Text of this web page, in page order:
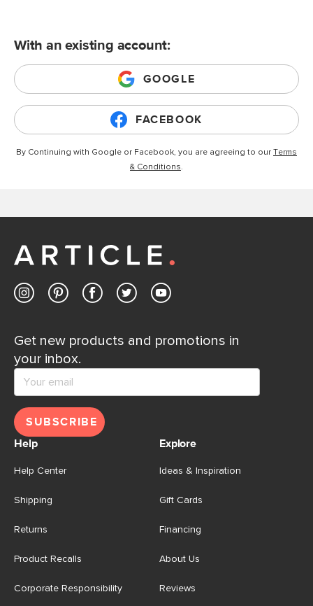
With an existing account:
GOOGLE
FACEBOOK
By Continuing with Google or Facebook, you are agreeing to our Terms
& Conditions.
Get new products and promotions in
your inbox.
SUBSCRIBE
Help
Help Center
Shipping
Returns
Product Recalls
Corporate Responsibility
Explore
Ideas & Inspiration
Gift Cards
Financing
About Us
Reviews